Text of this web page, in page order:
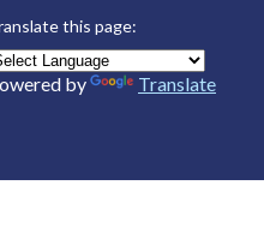
this page:
by Translate